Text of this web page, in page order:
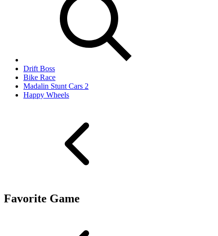
Drift Boss
Bike Race
Madalin Stunt Cars 2
Happy Wheels
Favorite Game